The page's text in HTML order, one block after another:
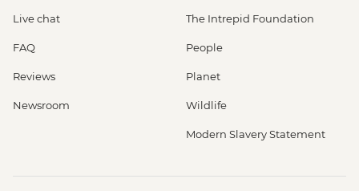
Live chat
FAQ
Reviews
Newsroom
The Intrepid Foundation
People
Planet
Wildlife
Modern Slavery Statement